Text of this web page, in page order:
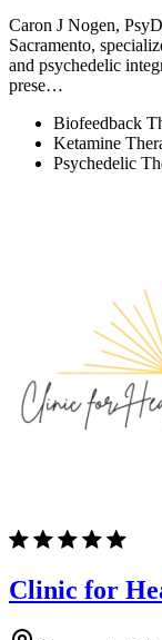
Caron J Nogen,
Sacramento,
and psychedelic
prese…
Biofeedback
Ketamine
Psychedelic
Clinic for